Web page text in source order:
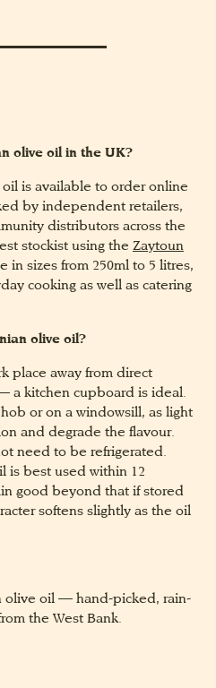
olive oil in the UK?
oil is available to order online
by independent retailers,
distributors across the
stockist using the Zaytoun
in sizes from 250ml to 5 litres,
cooking as well as catering
olive oil?
place away from direct
a kitchen cupboard is ideal.
or on a windowsill, as light
and degrade the flavour.
need to be refrigerated.
is best used within 12
good beyond that if stored
softens slightly as the oil
olive oil — hand-picked, rain-
the West Bank.